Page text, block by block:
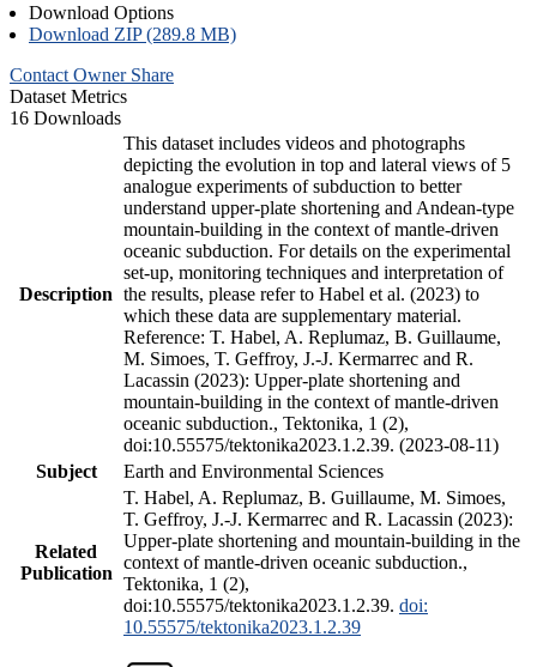
Download Options
Download ZIP (289.8 MB)
Contact Owner Share
Dataset Metrics
16 Downloads
Description
This dataset includes videos and photographs
depicting the evolution in top and lateral views of 5
analogue experiments of subduction to better
understand upper-plate shortening and Andean-type
mountain-building in the context of mantle-driven
oceanic subduction. For details on the experimental
set-up, monitoring techniques and interpretation of
the results, please refer to Habel et al. (2023) to
which these data are supplementary material.
Reference: T. Habel, A. Replumaz, B. Guillaume,
M. Simoes, T. Geffroy, J.-J. Kermarrec and R.
Lacassin (2023): Upper-plate shortening and
mountain-building in the context of mantle-driven
oceanic subduction., Tektonika, 1 (2),
doi:10.55575/tektonika2023.1.2.39. (2023-08-11)
Subject
Earth and Environmental Sciences
Related
Publication
T. Habel, A. Replumaz, B. Guillaume, M. Simoes,
T. Geffroy, J.-J. Kermarrec and R. Lacassin (2023):
Upper-plate shortening and mountain-building in the
context of mantle-driven oceanic subduction.,
Tektonika, 1 (2),
doi:10.55575/tektonika2023.1.2.39. doi:
10.55575/tektonika2023.1.2.39